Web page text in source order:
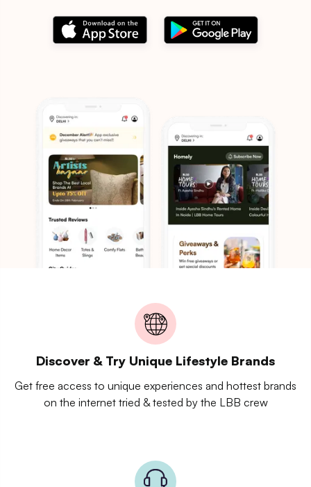
Discover & Try Unique Lifestyle Brands
Get free access to unique experiences and hottest brands
on the internet tried & tested by the LBB crew